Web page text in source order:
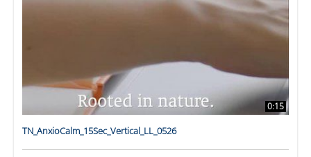
0:15
TN_AnxioCalm_15Sec_Vertical_LL_0526